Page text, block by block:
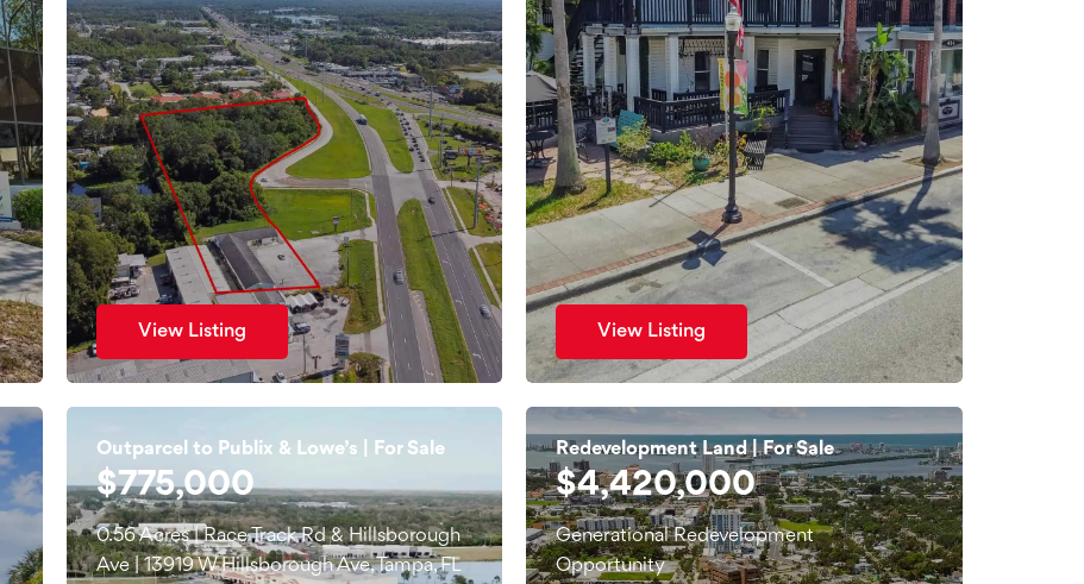
View Listing View Listing
Outparcel to Publix & Lowe’s | For Sale
$775,000
0.56 Acres | Race Track Rd & Hillsborough
Ave | 13919 W Hillsborough Ave, Tampa, FL
Redevelopment Land | For Sale
$4,420,000
Generational Redevelopment
Opportunity